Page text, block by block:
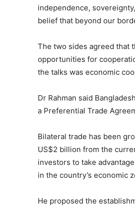
independence,
belief that beyond our
The two sides agreed that
opportunities for
the talks was economic
Dr Rahman said
a Preferential Trade
Bilateral trade has been
US$2 billion from the
investors to take
in the country’s economic
He proposed the